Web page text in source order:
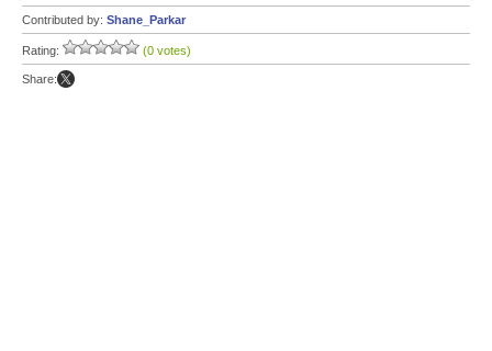
Contributed by: Shane_Parkar
Rating: (0 votes)
Share: